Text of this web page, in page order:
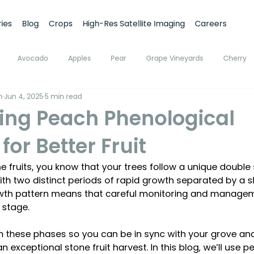
Blog Crops High-Res Satellite Imaging Careers
Avocado Apples Pear Grape Vineyards Cherry
Apricot Walnuts
Pivot Irrigation Stone Fruits
Soil Moisture Monitoring Fruit Size and Growth Monitoring
Peach Phenological
Better Fruit
Jun 4, 2025 5 min read
fruits, you know that your trees follow a unique double
two distinct periods of rapid growth separated by a
pattern means that careful monitoring and
these phases so you can be in sync with your grove
exceptional stone fruit harvest. In this blog, we’ll use